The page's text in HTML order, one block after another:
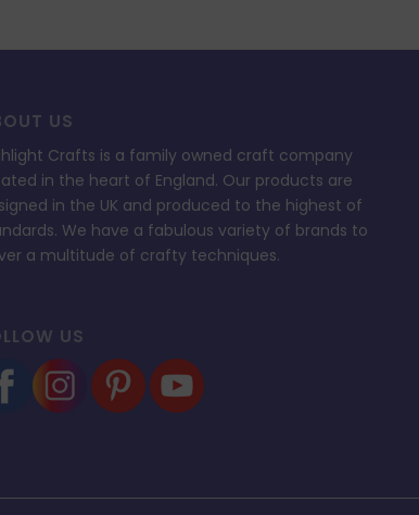
US
Crafts is a family owned craft company
in the heart of England. Our products are
in the UK and produced to the highest of
We have a fabulous variety of brands to
a multitude of crafty techniques.
US